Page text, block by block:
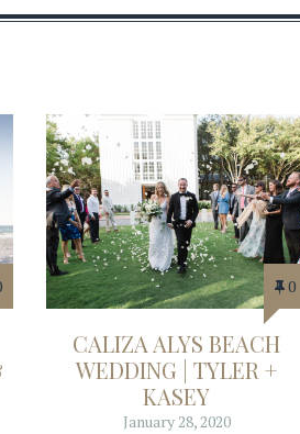
0
CALIZA ALYS BEACH
WEDDING | TYLER +
KASEY
January 28, 2020